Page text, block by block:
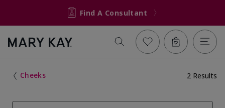
Find A Consultant
Cheeks 2 Results